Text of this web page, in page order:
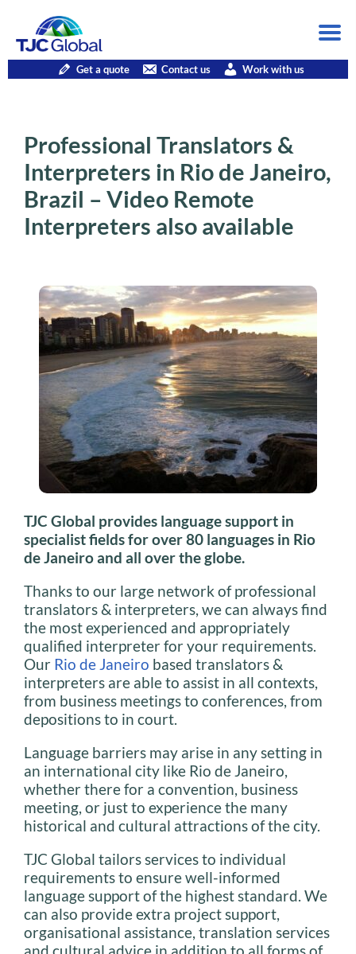
Get a quote Contact us Work with us
Professional Translators &
Interpreters in Rio de Janeiro,
Brazil – Video Remote
Interpreters also available
TJC Global provides language support in
specialist fields for over 80 languages in Rio
de Janeiro and all over the globe.
Thanks to our large network of professional
translators & interpreters, we can always find
the most experienced and appropriately
qualified interpreter for your requirements.
Our Rio de Janeiro based translators &
interpreters are able to assist in all contexts,
from business meetings to conferences, from
depositions to in court.
Language barriers may arise in any setting in
an international city like Rio de Janeiro,
whether there for a convention, business
meeting, or just to experience the many
historical and cultural attractions of the city.
TJC Global tailors services to individual
requirements to ensure well-informed
language support of the highest standard. We
can also provide extra project support,
organisational assistance, translation services